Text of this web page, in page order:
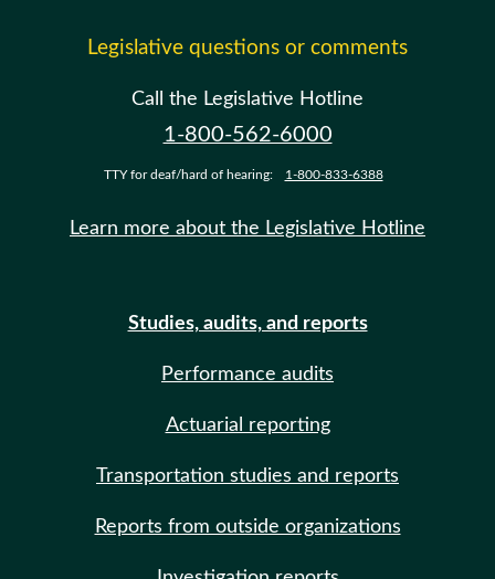
Legislative questions or comments
Call the Legislative Hotline
1-800-562-6000
TTY for deaf/hard of hearing: 1-800-833-6388
Learn more about the Legislative Hotline
Studies, audits, and reports
Performance audits
Actuarial reporting
Transportation studies and reports
Reports from outside organizations